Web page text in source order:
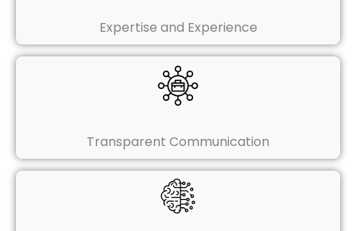
Expertise and Experience
Transparent Communication